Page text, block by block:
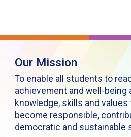
Our Mission
To enable all students to
achievement and well-being
knowledge, skills and
become responsible,
democratic and sustainable